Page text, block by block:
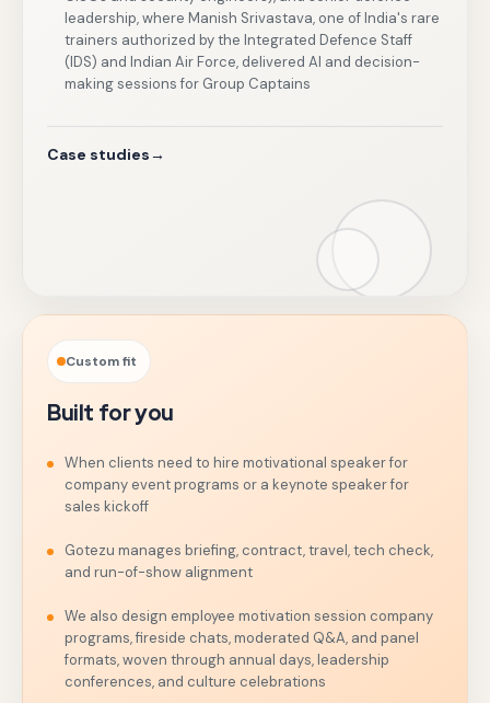
leadership, where Manish Srivastava, one of India's rare
trainers authorized by the Integrated Defence Staff
(IDS) and Indian Air Force, delivered AI and decision-
making sessions for Group Captains
Case studies→
Custom fit
Built for you
When clients need to hire motivational speaker for
company event programs or a keynote speaker for
sales kickoff
Gotezu manages briefing, contract, travel, tech check,
and run-of-show alignment
We also design employee motivation session company
programs, fireside chats, moderated Q&A, and panel
formats, woven through annual days, leadership
conferences, and culture celebrations